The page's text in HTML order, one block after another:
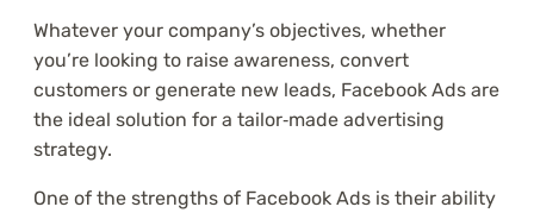
Whatever your company’s objectives, whether
you’re looking to raise awareness, convert
customers or generate new leads, Facebook Ads are
the ideal solution for a tailor‑made advertising
strategy.
One of the strengths of Facebook Ads is their ability